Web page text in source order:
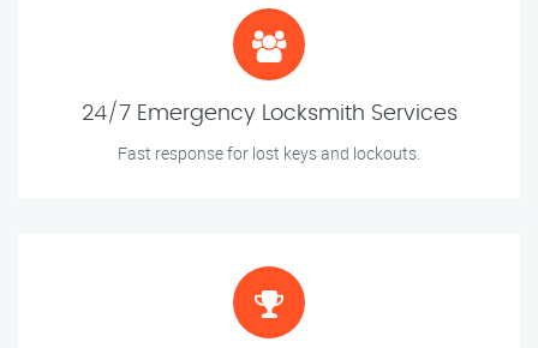
24/7 Emergency Locksmith Services
Fast response for lost keys and lockouts.